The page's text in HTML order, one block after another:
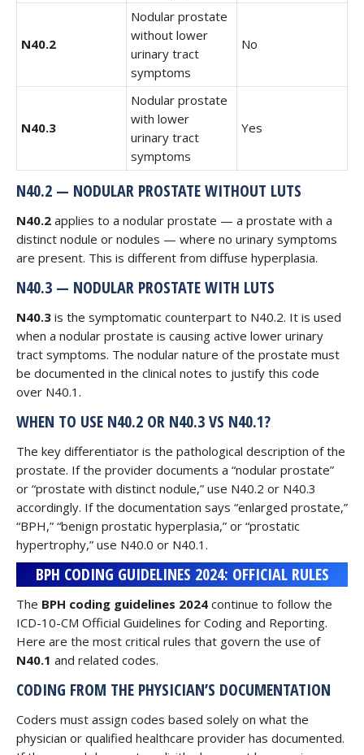
N40.2
Nodular prostate
without lower
urinary tract
symptoms
No
N40.3
Nodular prostate
with lower
urinary tract
symptoms
Yes
N40.2 — NODULAR PROSTATE WITHOUT LUTS
N40.2 applies to a nodular prostate — a prostate with a
distinct nodule or nodules — where no urinary symptoms
are present. This is different from diffuse hyperplasia.
N40.3 — NODULAR PROSTATE WITH LUTS
N40.3 is the symptomatic counterpart to N40.2. It is used
when a nodular prostate is causing active lower urinary
tract symptoms. The nodular nature of the prostate must
be documented in the clinical notes to justify this code
over N40.1.
WHEN TO USE N40.2 OR N40.3 VS N40.1?
The key differentiator is the pathological description of the
prostate. If the provider documents a “nodular prostate”
or “prostate with distinct nodule,” use N40.2 or N40.3
accordingly. If the documentation says “enlarged prostate,”
“BPH,” “benign prostatic hyperplasia,” or “prostatic
hypertrophy,” use N40.0 or N40.1.
BPH CODING GUIDELINES 2024: OFFICIAL RULES
The BPH coding guidelines 2024 continue to follow the
ICD-10-CM Official Guidelines for Coding and Reporting.
Here are the most critical rules that govern the use of
N40.1 and related codes.
CODING FROM THE PHYSICIAN’S DOCUMENTATION
Coders must assign codes based solely on what the
physician or qualified healthcare provider has documented.